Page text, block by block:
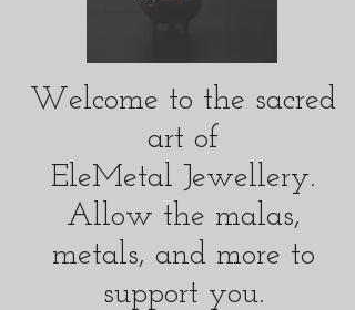
Welcome to the sacred
art of
EleMetal Jewellery.
Allow the malas,
metals, and more to
support you.